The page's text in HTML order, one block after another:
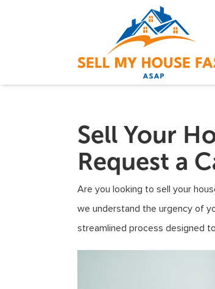
Sell Your
Request a
Are you looking to sell your
we understand the urgency of
streamlined process designed